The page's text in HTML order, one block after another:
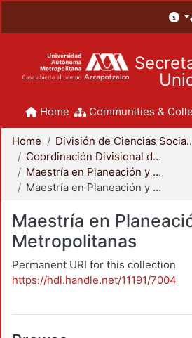
Home Communities &
Home
División de
Coordinación Divisional de Posgrado
Maestría en Planeación y Políticas Metropolitanas
Maestría en Planeación y Políticas Metropolitanas
Maestría en
Metropolitanas
Permanent URI for this collection
https://hdl.handle.net/11191/7004